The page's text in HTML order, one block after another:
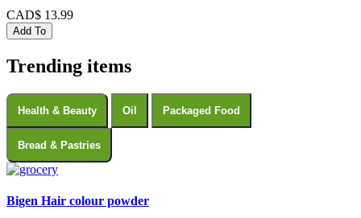
CAD$ 13.99
Add To
Trending items
Health & Beauty Oil Packaged Food
Bread & Pastries
Bigen Hair colour powder